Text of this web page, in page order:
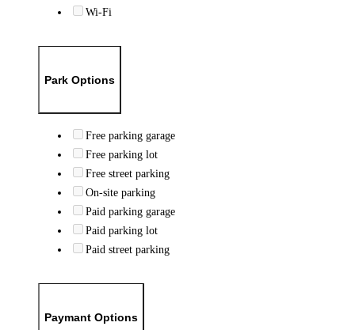
Wi-Fi
Park Options
Free parking garage
Free parking lot
Free street parking
On-site parking
Paid parking garage
Paid parking lot
Paid street parking
Paymant Options